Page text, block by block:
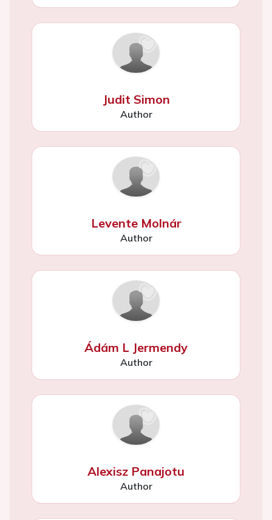
Judit Simon
Author
Levente Molnár
Author
Ádám L Jermendy
Author
Alexisz Panajotu
Author